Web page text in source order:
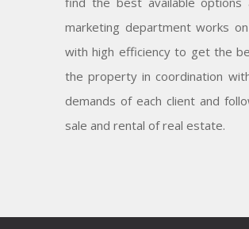
marketing department works
with high efficiency to get the
the property in coordination
demands of each client and
sale and rental of real estate.